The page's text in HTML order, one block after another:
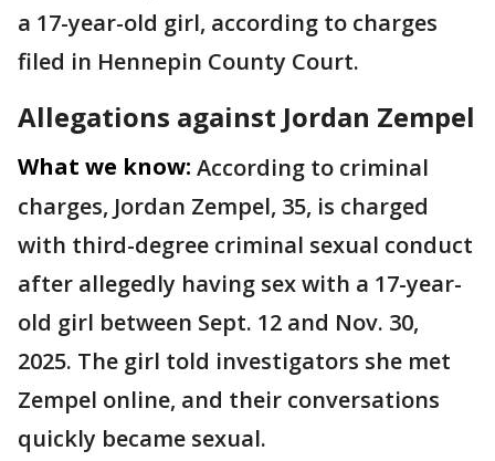
a 17-year-old girl, according to charges
filed in Hennepin County Court.
Allegations against Jordan Zempel
What we know: According to criminal
charges, Jordan Zempel, 35, is charged
with third-degree criminal sexual conduct
after allegedly having sex with a 17-year-
old girl between Sept. 12 and Nov. 30,
2025. The girl told investigators she met
Zempel online, and their conversations
quickly became sexual.